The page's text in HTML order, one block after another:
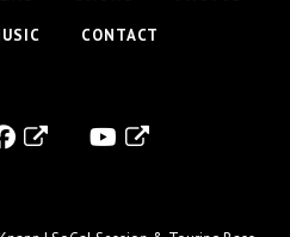
CONTACT